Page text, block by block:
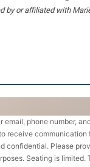
by or affiliated with
phone number,
receive communication
confidential. Please
Seating is limited.